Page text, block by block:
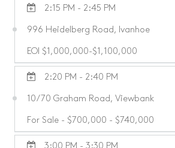
2:15 PM - 2:45 PM
996 Heidelberg Road, Ivanhoe
EOI $1,000,000-$1,100,000
2:20 PM - 2:40 PM
10/70 Graham Road, Viewbank
For Sale - $700,000 - $740,000
3:00 PM - 3:30 PM